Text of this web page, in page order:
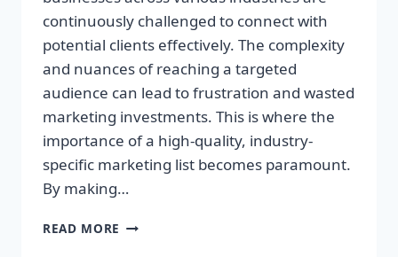
continuously challenged to connect with
potential clients effectively. The complexity
and nuances of reaching a targeted
audience can lead to frustration and wasted
marketing investments. This is where the
importance of a high-quality, industry-
specific marketing list becomes paramount.
By making…
READ MORE TRANSFORM